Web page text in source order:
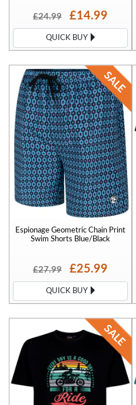
£24.99 £14.99
QUICK BUY
Espionage Geometric Chain Print
Swim Shorts Blue/Black
£27.99 £25.99
QUICK BUY